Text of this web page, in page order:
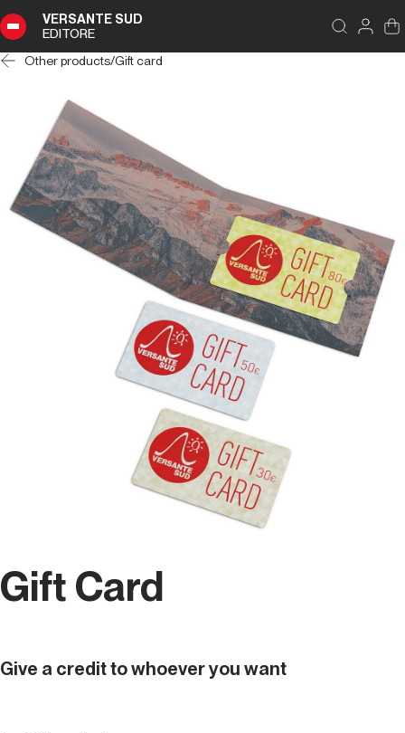
VERSANTE SUD
EDITORE
Other products/Gift card
Gift Card
Give a credit to whoever you want